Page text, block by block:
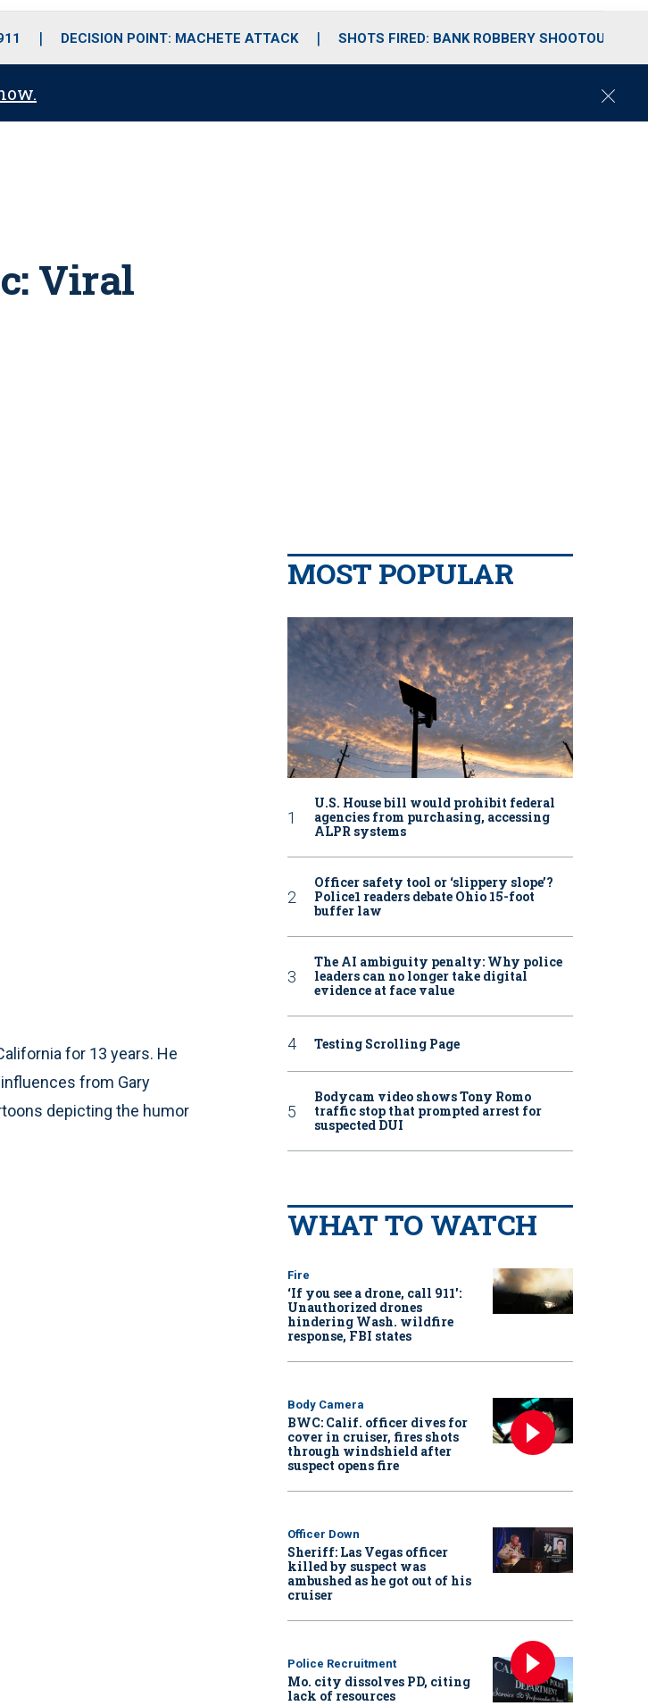
i
e
DECISION POINT: MACHETE ATTACK SHOTS FIRED: BANK ROBBERY SHOOTOUT
C
Viral
for 13 years. He
from Gary
depicting the humor
MOST POPULAR
U.S. House bill would prohibit federal
agencies from purchasing, accessing
ALPR systems
Officer safety tool or ‘slippery slope’?
Police1 readers debate Ohio 15-foot
buffer law
The AI ambiguity penalty: Why police
leaders can no longer take digital
evidence at face value
Testing Scrolling Page
Bodycam video shows Tony Romo
traffic stop that prompted arrest for
suspected DUI
WHAT TO WATCH
Fire
‘If you see a drone, call 911':
Unauthorized drones
hindering Wash. wildfire
response, FBI states
Body Camera
BWC: Calif. officer dives for
cover in cruiser, fires shots
through windshield after
suspect opens fire
Officer Down
Sheriff: Las Vegas officer
killed by suspect was
ambushed as he got out of his
cruiser
Police Recruitment
Mo. city dissolves PD, citing
lack of resources